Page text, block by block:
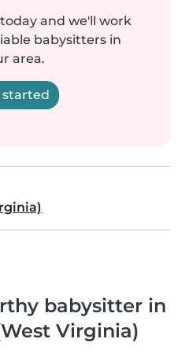
and we'll work
babysitters in
area.
started
babysitter in
Virginia)